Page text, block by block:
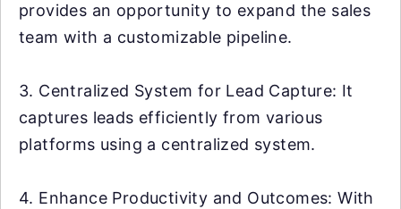
provides an opportunity to expand the sales
team with a customizable pipeline.
3. Centralized System for Lead Capture: It
captures leads efficiently from various
platforms using a centralized system.
4. Enhance Productivity and Outcomes: With